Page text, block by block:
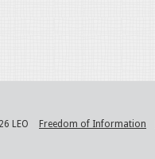
LEO Freedom of Information